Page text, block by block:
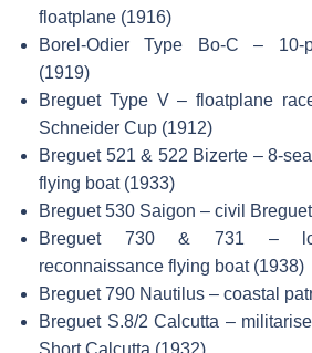
floatplane (1916)
Borel-Odier Type Bo-C – 10-
(1919)
Breguet Type V – floatplane
Schneider Cup (1912)
Breguet 521 & 522 Bizerte – 8-
flying boat (1933)
Breguet 530 Saigon – civil
Breguet 730 & 731 –
reconnaissance flying boat (1938)
Breguet 790 Nautilus – coastal
Breguet S.8/2 Calcutta –
Short Calcutta (1932)